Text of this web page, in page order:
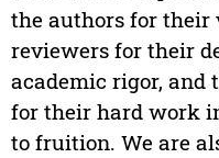
the authors for their
reviewers for their
academic rigor, and
for their hard work
to fruition. We are